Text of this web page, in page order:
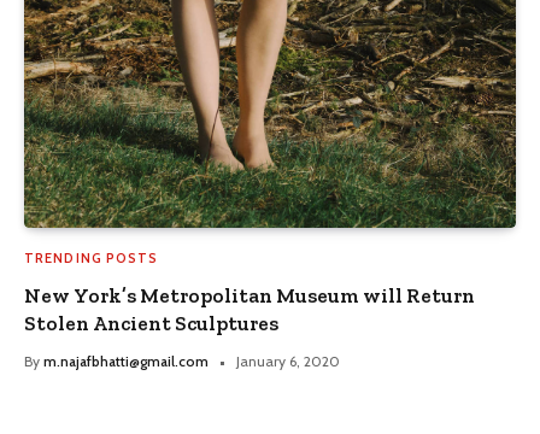
TRENDING POSTS
New York’s Metropolitan Museum will Return
Stolen Ancient Sculptures
By m.najafbhatti@gmail.com January 6, 2020